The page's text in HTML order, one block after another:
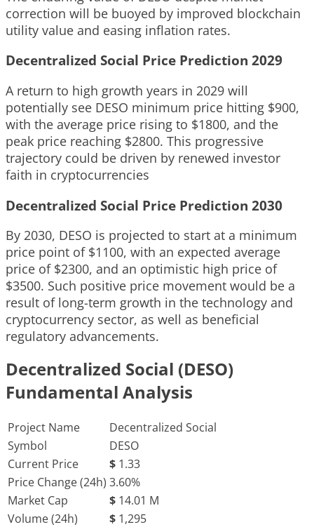
correction will be buoyed by improved blockchain
utility value and easing inflation rates.
Decentralized Social Price Prediction 2029
A return to high growth years in 2029 will
potentially see DESO minimum price hitting $900,
with the average price rising to $1800, and the
peak price reaching $2800. This progressive
trajectory could be driven by renewed investor
faith in cryptocurrencies
Decentralized Social Price Prediction 2030
By 2030, DESO is projected to start at a minimum
price point of $1100, with an expected average
price of $2300, and an optimistic high price of
$3500. Such positive price movement would be a
result of long-term growth in the technology and
cryptocurrency sector, as well as beneficial
regulatory advancements.
Decentralized Social (DESO)
Fundamental Analysis
Project Name
Decentralized Social
Symbol
DESO
Current Price
$ 1.33
Price Change (24h) 3.60%
Market Cap
$ 14.01 M
Volume (24h)
$ 1,295